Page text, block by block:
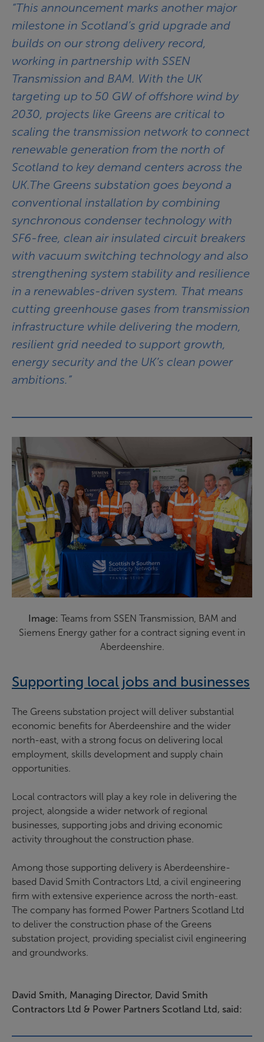
“This announcement marks another major
milestone in Scotland’s grid upgrade and
builds on our strong delivery record,
working in partnership with SSEN
Transmission and BAM. With the UK
targeting up to 50 GW of offshore wind by
2030, projects like Greens are critical to
scaling the transmission network to connect
renewable generation from the north of
Scotland to key demand centers across the
UK.The Greens substation goes beyond a
conventional installation by combining
synchronous condenser technology with
SF6-free, clean air insulated circuit breakers
with vacuum switching technology and also
strengthening system stability and resilience
in a renewables-driven system. That means
cutting greenhouse gases from transmission
infrastructure while delivering the modern,
resilient grid needed to support growth,
energy security and the UK’s clean power
ambitions.”
Image: Teams from SSEN Transmission, BAM and
Siemens Energy gather for a contract signing event in
Aberdeenshire.
Supporting local jobs and businesses
The Greens substation project will deliver substantial
economic benefits for Aberdeenshire and the wider
north-east, with a strong focus on delivering local
employment, skills development and supply chain
opportunities.
Local contractors will play a key role in delivering the
project, alongside a wider network of regional
businesses, supporting jobs and driving economic
activity throughout the construction phase.
Among those supporting delivery is Aberdeenshire-
based David Smith Contractors Ltd, a civil engineering
firm with extensive experience across the north-east.
The company has formed Power Partners Scotland Ltd
to deliver the construction phase of the Greens
substation project, providing specialist civil engineering
and groundworks.
David Smith, Managing Director, David Smith
Contractors Ltd & Power Partners Scotland Ltd, said: